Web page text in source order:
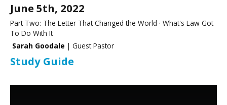
June 5th, 2022
Part Two: The Letter That Changed the World · What's Law Got
To Do With It
Sarah Goodale | Guest Pastor
Study Guide